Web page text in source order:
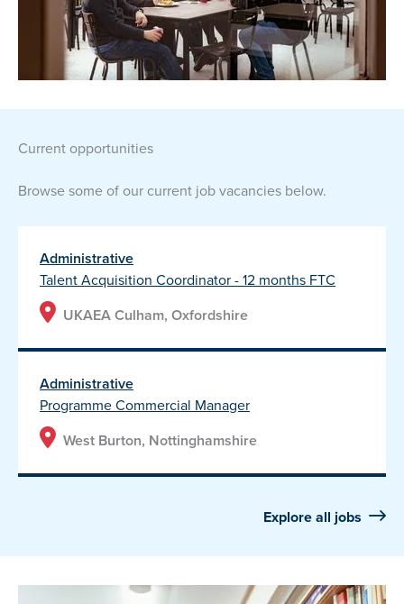
current opportunities
Browse some of our current job vacancies below.
Administrative
Talent Acquisition Coordinator - 12 months FTC
UKAEA Culham, Oxfordshire
Administrative
Programme Commercial Manager
West Burton, Nottinghamshire
Explore all jobs